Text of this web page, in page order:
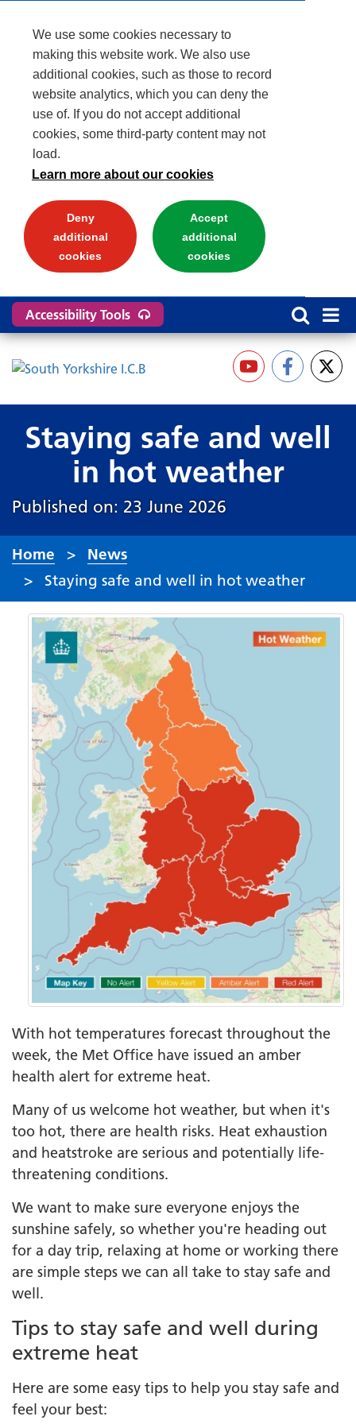
We use some cookies necessary to
making this website work. We also use
additional cookies, such as those to record
website analytics, which you can deny the
use of. If you do not accept additional
cookies, some third-party content may not
load.
Learn more about our cookies
Deny
additional
cookies
Accept
additional
cookies
Accessibility Tools
Staying safe and well
in hot weather
Published on: 23 June 2026
Home
News
Staying safe and well in hot weather
With hot temperatures forecast throughout the
week, the Met Office have issued an amber
health alert for extreme heat.
Many of us welcome hot weather, but when it's
too hot, there are health risks. Heat exhaustion
and heatstroke are serious and potentially life-
threatening conditions.
We want to make sure everyone enjoys the
sunshine safely, so whether you're heading out
for a day trip, relaxing at home or working there
are simple steps we can all take to stay safe and
well.
Tips to stay safe and well during
extreme heat
Here are some easy tips to help you stay safe and
feel your best: